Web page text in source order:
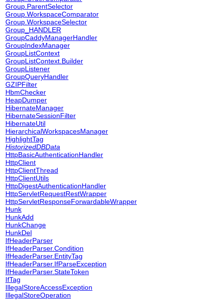
Group.ParentSelector
Group.WorkspaceComparator
Group.WorkspaceSelector
Group_HANDLER
GroupCaddyManagerHandler
GroupIndexManager
GroupListContext
GroupListContext.Builder
GroupListener
GroupQueryHandler
GZIPFilter
HbmChecker
HeapDumper
HibernateManager
HibernateSessionFilter
HibernateUtil
HierarchicalWorkspacesManager
HighlightTag
HistorizedDBData
HttpBasicAuthenticationHandler
HttpClient
HttpClientThread
HttpClientUtils
HttpDigestAuthenticationHandler
HttpServletRequestRestWrapper
HttpServletResponseForwardableWrapper
Hunk
HunkAdd
HunkChange
HunkDel
IfHeaderParser
IfHeaderParser.Condition
IfHeaderParser.EntityTag
IfHeaderParser.IfParseException
IfHeaderParser.StateToken
IfTag
IllegalStoreAccessException
IllegalStoreOperation